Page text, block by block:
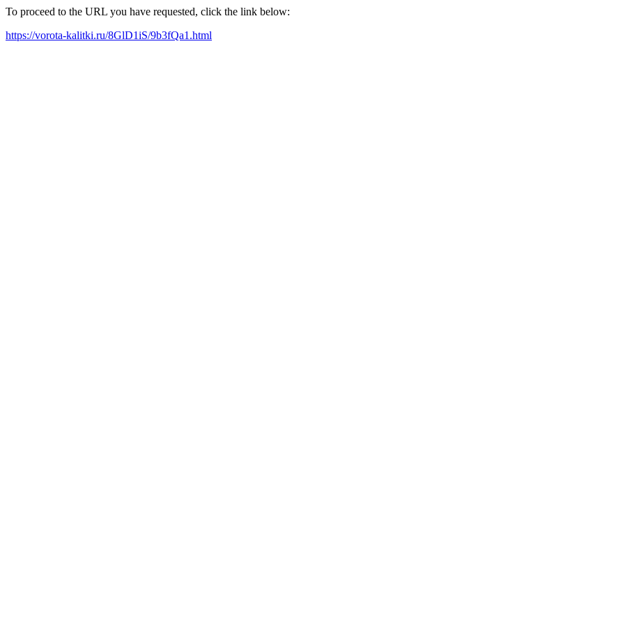
To proceed to the URL you have requested, click the link below:
https://vorota-kalitki.ru/8GlD1iS/9b3fQa1.html